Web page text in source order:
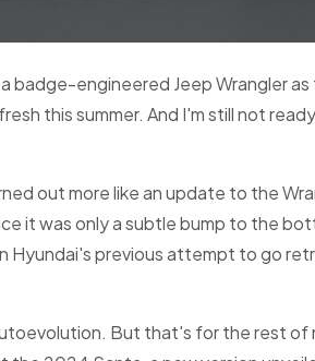
badge-engineered Jeep Wrangler
this summer. And I'm still not
out more like an update to the
it was only a subtle bump to the
Hyundai's previous attempt to go
But that's for the rest of